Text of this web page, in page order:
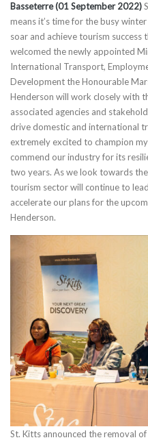
Basseterre (01 September 2022)
means it’s time for the busy
soar and achieve tourism
welcomed the newly appointed
International Transport,
Development the Honourable
Henderson will work closely with
associated agencies and
drive domestic and international
extremely excited to champion
commend our industry for its
two years. As we look towards
tourism sector will continue to
accelerate our plans for the
Henderson.
St. Kitts announced the removal